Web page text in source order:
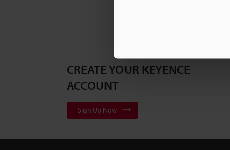
CREATE YOUR KEYENCE
ACCOUNT
Sign Up Now